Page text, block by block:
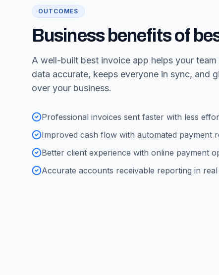
OUTCOMES
Business benefits of
A well-built best invoice app helps your
data accurate, keeps everyone in sync, and
over your business.
Professional invoices sent faster with less
Improved cash flow with automated payment
Better client experience with online payment
Accurate accounts receivable reporting in real